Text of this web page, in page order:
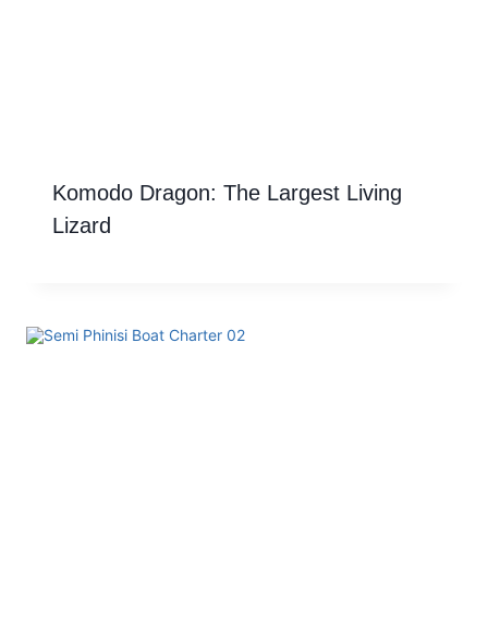
Komodo Dragon: The Largest Living
Lizard